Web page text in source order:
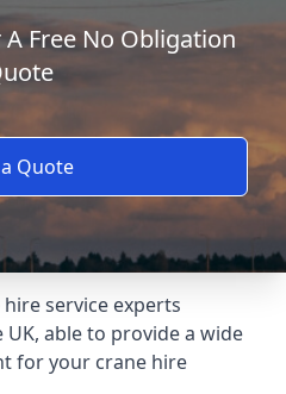
A Free No Obligation
Quote
service experts
able to provide a wide
for your crane hire